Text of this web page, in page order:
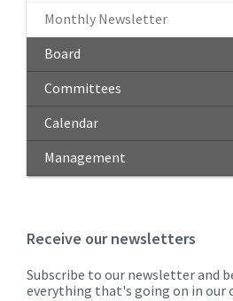
Monthly Newsletter
Board
Committees
Calendar
Management
Receive our newsletters
Subscribe to our newsletter and
everything that's going on in our